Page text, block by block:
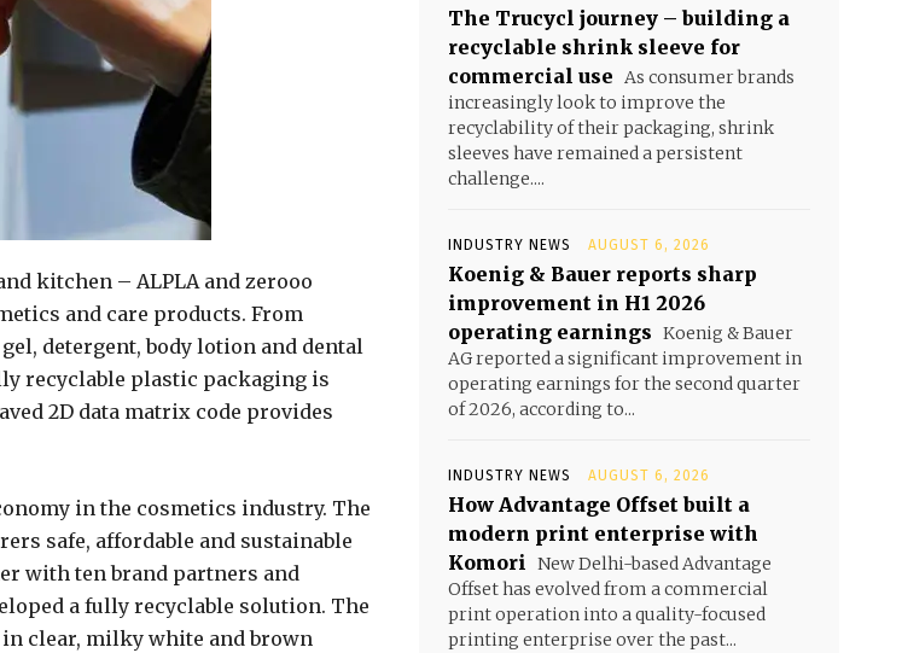
kitchen – ALPLA and zerooo
and care products. From
detergent, body lotion and dental
recyclable plastic packaging is
2D data matrix code provides
in the cosmetics industry. The
safe, affordable and sustainable
with ten brand partners and
a fully recyclable solution. The
clear, milky white and brown
The Trucycl journey – building a
recyclable shrink sleeve for
commercial use As consumer brands
increasingly look to improve the
recyclability of their packaging, shrink
sleeves have remained a persistent
challenge....
INDUSTRY NEWS AUGUST 6, 2026
Koenig & Bauer reports sharp
improvement in H1 2026
operating earnings Koenig & Bauer
AG reported a significant improvement in
operating earnings for the second quarter
of 2026, according to...
INDUSTRY NEWS AUGUST 6, 2026
How Advantage Offset built a
modern print enterprise with
Komori New Delhi-based Advantage
Offset has evolved from a commercial
print operation into a quality-focused
printing enterprise over the past...